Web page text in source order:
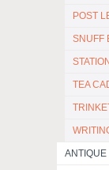
POST
SNUFF
TEA